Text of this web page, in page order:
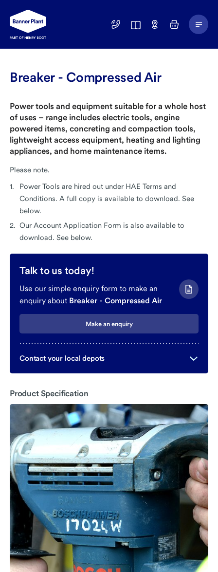
01246
Find
BasketMain
Menu
Breaker - Compressed Air
Power tools and equipment suitable for a whole host
of uses – range includes electric tools, engine
powered items, concreting and compaction tools,
lightweight access equipment, heating and lighting
appliances, and home maintenance items.
Please note.
Power Tools are hired out under HAE Terms and
Conditions. A full copy is available to download. See
below.
Our Account Application Form is also available to
download. See below.
Talk to us today!
Use our simple enquiry form to make an
enquiry about Breaker - Compressed Air
Make an enquiry
Contact your local depots
Product Specification